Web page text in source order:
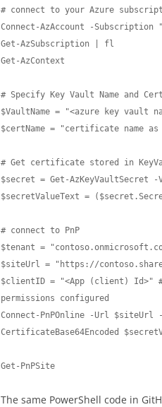
# connect to your Azure
Connect-AzAccount -
Get-AzSubscription | fl
Get-AzContext
# Specify Key Vault Name and
$VaultName = "<azure key vault
$certName = "certificate name
# Get certificate stored in
$secret = Get-AzKeyVaultSecret -
$secretValueText =
# connect to PnP
$tenant =
$siteUrl = "https://
$clientID = "<App (client) Id>" #
permissions configured
Connect-PnPOnline -Url
CertificateBase64Encoded
The same PowerShell code in